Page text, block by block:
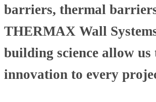
barriers, thermal
THERMAX Wall
building science allow
innovation to every